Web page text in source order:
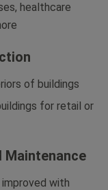
healthcare
of buildings
for retail or
Maintenance
with